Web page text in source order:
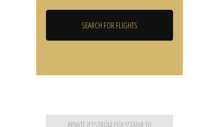
PRIVATE JETS FROM EGILSSTADIR TO